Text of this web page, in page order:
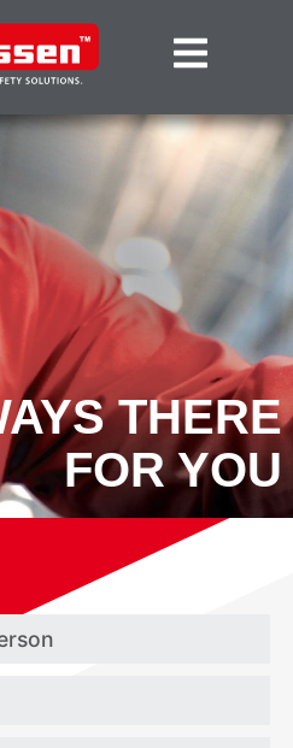
THERE
FOR YOU